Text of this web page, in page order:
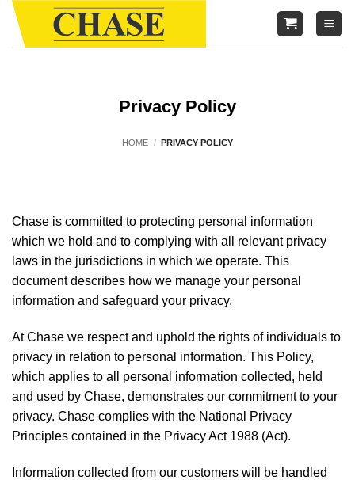
Skip
content
Privacy Policy
HOME / PRIVACY POLICY
Chase is committed to protecting personal information
which we hold and to complying with all relevant privacy
laws in the jurisdictions in which we operate. This
document describes how we manage your personal
information and safeguard your privacy.
At Chase we respect and uphold the rights of individuals to
privacy in relation to personal information. This Policy,
which applies to all personal information collected, held
and used by Chase, demonstrates our commitment to your
privacy. Chase complies with the National Privacy
Principles contained in the Privacy Act 1988 (Act).
Information collected from our customers will be handled